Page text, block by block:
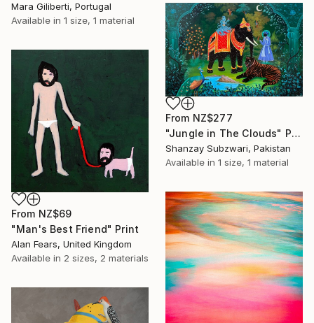
Mara Giliberti, Portugal
Available in 1 size, 1 material
From NZ$277
"Jungle in The Clouds" Print
Shanzay Subzwari, Pakistan
Available in 1 size, 1 material
From NZ$69
"Man's Best Friend" Print
Alan Fears, United Kingdom
Available in 2 sizes, 2 materials